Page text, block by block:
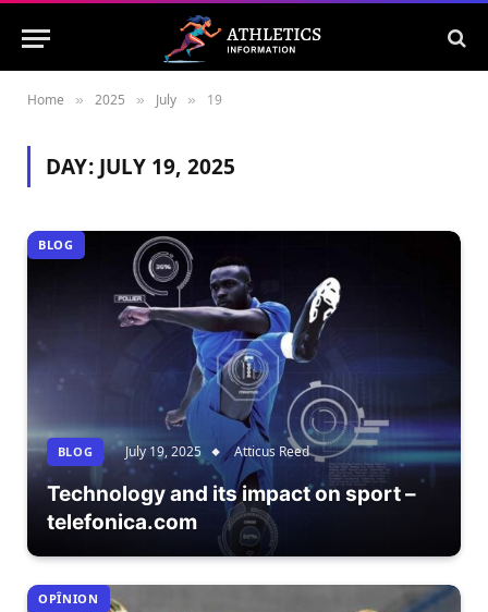
Home » 2025 » July » 19
DAY: JULY 19, 2025
BLOG
BLOG July 19, 2025 Atticus Reed
Technology and its impact on sport –
telefonica.com
OPÎNION